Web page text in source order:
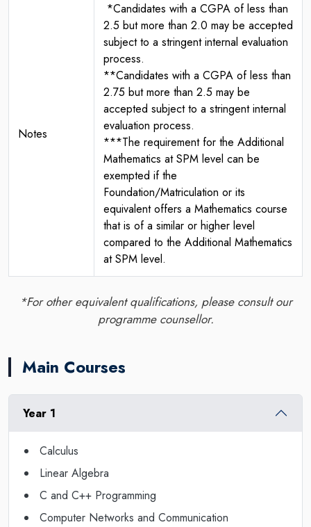
Notes
*Candidates with a CGPA of less than
2.5 but more than 2.0 may be accepted
subject to a stringent internal evaluation
process.
**Candidates with a CGPA of less than
2.75 but more than 2.5 may be
accepted subject to a stringent internal
evaluation process.
***The requirement for the Additional
Mathematics at SPM level can be
exempted if the
Foundation/Matriculation or its
equivalent offers a Mathematics course
that is of a similar or higher level
compared to the Additional Mathematics
at SPM level.
*For other equivalent qualifications, please consult our
programme counsellor.
Main Courses
Year 1
Calculus
Linear Algebra
C and C++ Programming
Computer Networks and Communication